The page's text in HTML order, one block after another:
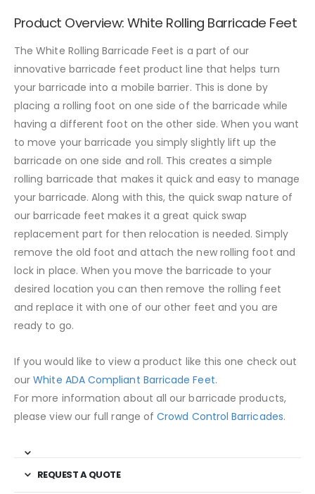
Product Overview: White Rolling Barricade Feet
The White Rolling Barricade Feet is a part of our
innovative barricade feet product line that helps turn
your barricade into a mobile barrier. This is done by
placing a rolling foot on one side of the barricade while
having a different foot on the other side. When you want
to move your barricade you simply slightly lift up the
barricade on one side and roll. This creates a simple
rolling barricade that makes it quick and easy to manage
your barricade. Along with this, the quick swap nature of
our barricade feet makes it a great quick swap
replacement part for then relocation is needed. Simply
remove the old foot and attach the new rolling foot and
lock in place. When you move the barricade to your
desired location you can then remove the rolling feet
and replace it with one of our other feet and you are
ready to go.
If you would like to view a product like this one check out
ourWhite ADA Compliant Barricade Feet.
For more information about all our barricade products,
please view our full range ofCrowd Control Barricades.
REQUEST A QUOTE